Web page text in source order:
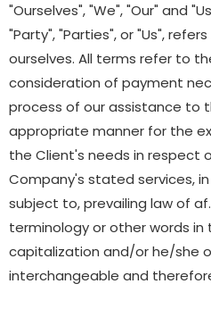
"Ourselves", "We", "Our" and
"Party", "Parties", or "Us",
ourselves. All terms refer to
consideration of payment
process of our assistance to
appropriate manner for the
the Client's needs in respect
Company's stated services,
subject to, prevailing law of
terminology or other words in
capitalization and/or he/she
interchangeable and